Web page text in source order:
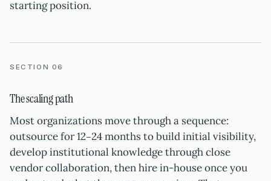
starting position.
SECTION 06
The scaling path
Most organizations move through a sequence:
outsource for 12–24 months to build initial visibility,
develop institutional knowledge through close
vendor collaboration, then hire in-house once you